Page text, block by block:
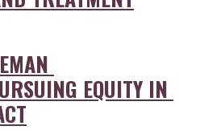
EQUITY IN